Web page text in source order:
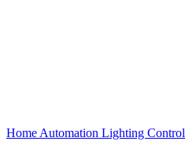
Home Automation Lighting Control